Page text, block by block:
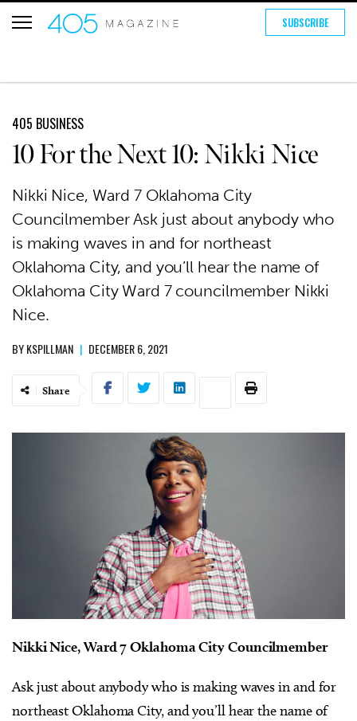
SUBSCRIBE
405 BUSINESS
10 For the Next 10: Nikki Nice
Nikki Nice, Ward 7 Oklahoma City
Councilmember Ask just about anybody who
is making waves in and for northeast
Oklahoma City, and you’ll hear the name of
Oklahoma City Ward 7 councilmember Nikki
Nice.
BYKSPILLMAN | DECEMBER 6, 2021
Share
Nikki Nice,Ward 7 Oklahoma City Councilmember
Ask just about anybody who is making waves in and for
northeast Oklahoma City, and you’ll hear the name of